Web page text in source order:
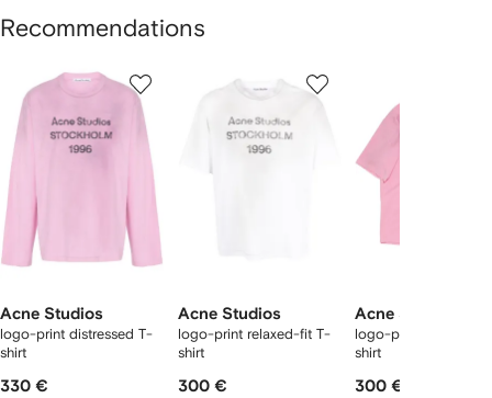
Recommendations
Acne Studios
logo-print distressed T-
shirt
330 €
Acne Studios
logo-print relaxed-fit T-
shirt
300 €
Acne Studios
logo-print distressed
shirt
300 €